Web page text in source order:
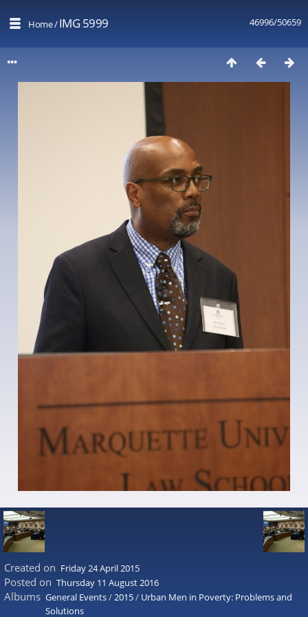
46996/50659
Home/IMG 5999
Created on Friday 24 April 2015
Posted on Thursday 11 August 2016
Albums General Events/2015/ Urban Men in Poverty: Problems and
Solutions